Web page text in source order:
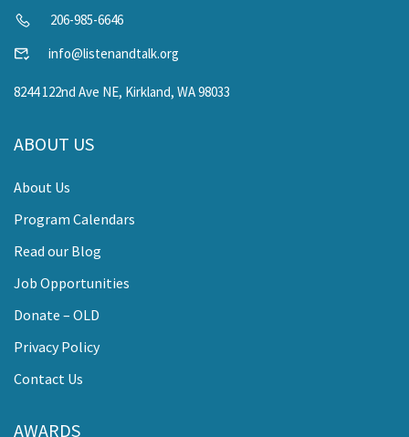
206-985-6646
info@listenandtalk.org
8244 122nd Ave NE, Kirkland, WA 98033
ABOUT US
About Us
Program Calendars
Read our Blog
Job Opportunities
Donate – OLD
Privacy Policy
Contact Us
AWARDS